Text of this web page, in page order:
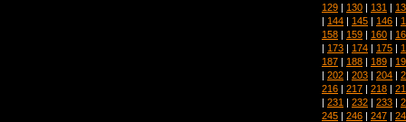
129 | 130 | 131 |
| 144 | 145 | 146 |
158 | 159 | 160 |
| 173 | 174 | 175 |
187 | 188 | 189 |
| 202 | 203 | 204 |
216 | 217 | 218 |
| 231 | 232 | 233 |
245 | 246 | 247 |